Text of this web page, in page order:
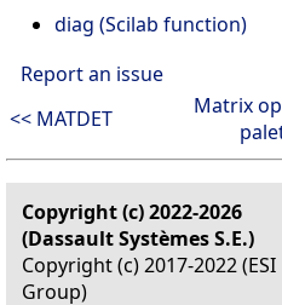
diag (Scilab function)
Report an issue
<< MATDET
Matrix
Copyright (c) 2022-2026
(Dassault Systèmes S.E.)
Copyright (c) 2017-2022 (ESI
Group)